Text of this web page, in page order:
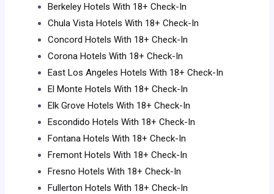
Berkeley Hotels With 18+ Check-In
Chula Vista Hotels With 18+ Check-In
Concord Hotels With 18+ Check-In
Corona Hotels With 18+ Check-In
East Los Angeles Hotels With 18+ Check-In
El Monte Hotels With 18+ Check-In
Elk Grove Hotels With 18+ Check-In
Escondido Hotels With 18+ Check-In
Fontana Hotels With 18+ Check-In
Fremont Hotels With 18+ Check-In
Fresno Hotels With 18+ Check-In
Fullerton Hotels With 18+ Check-In